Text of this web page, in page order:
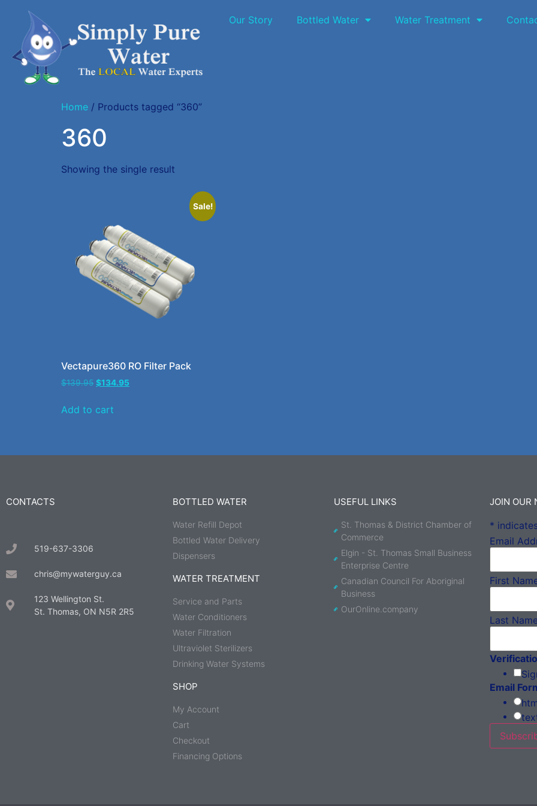
Our Story Bottled Water Water Treatment
Home / Products tagged “360”
360
Showing the single result
Sale!
Vectapure360 RO Filter Pack
$139.95 $134.95
Add to cart
CONTACTS
519-637-3306
chris@mywaterguy.ca
123 Wellington St.
St. Thomas, ON N5R 2R5
BOTTLED WATER
Water Refill Depot
Bottled Water Delivery
Dispensers
WATER TREATMENT
Service and Parts
Water Conditioners
Water Filtration
Ultraviolet Sterilizers
Drinking Water Systems
SHOP
My Account
Cart
Checkout
Financing Options
USEFUL LINKS
St. Thomas & District Chamber of
Commerce
Elgin - St. Thomas Small Business
Enterprise Centre
Canadian Council For Aboriginal
Business
OurOnline.company
JOIN OUR
*
Email
First
Last
Email